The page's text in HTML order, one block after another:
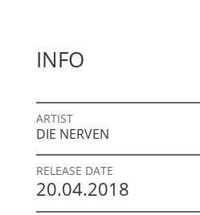
INFO
ARTIST
DIE NERVEN
RELEASE DATE
20.04.2018